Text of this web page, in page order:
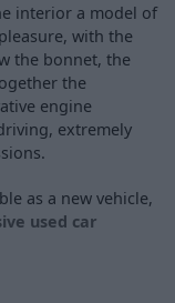
interior a model of
with the
the bonnet, the
the
engine
extremely
as a new vehicle,
used car